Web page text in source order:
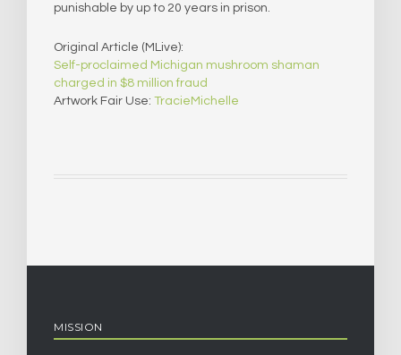
punishable by up to 20 years in prison.
Original Article (MLive):
Self-proclaimed Michigan mushroom shaman
charged in $8 million fraud
Artwork Fair Use: TracieMichelle
MISSION